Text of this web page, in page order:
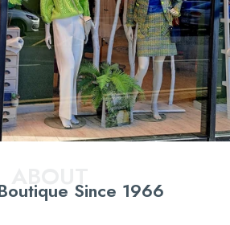
ABOUTSince 1966